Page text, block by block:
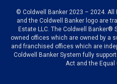
© Coldwell Banker 2023 – 2024.
and the Coldwell Banker logo are
Estate LLC. The Coldwell
owned offices which are owned by a
and franchised offices which are
Coldwell Banker System fully
Act and the Equal